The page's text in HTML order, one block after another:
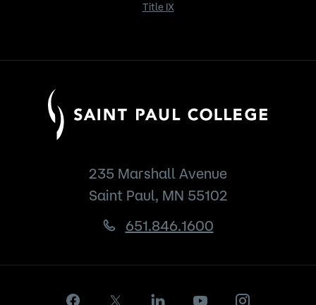
Title IX
235 Marshall Avenue
Saint Paul, MN 55102
651.846.1600